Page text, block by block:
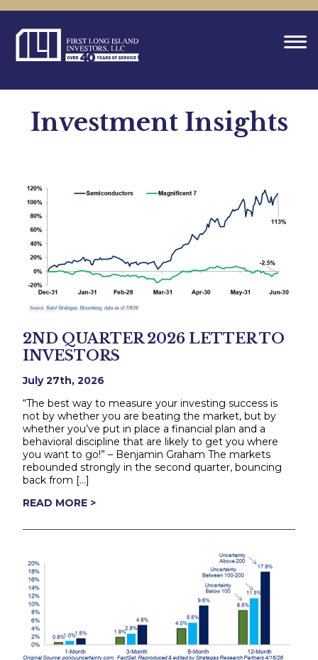
Investment Insights
2ND QUARTER 2026 LETTER TO
INVESTORS
July 27th, 2026
“The best way to measure your investing success is
not by whether you are beating the market, but by
whether you’ve put in place a financial plan and a
behavioral discipline that are likely to get you where
you want to go!” – Benjamin Graham The markets
rebounded strongly in the second quarter, bouncing
back from […]
READ MORE >